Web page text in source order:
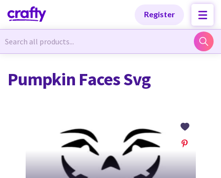
Register
Newest Designs
Free Products
Newest Designs
Free Products
Pumpkin Faces Svg